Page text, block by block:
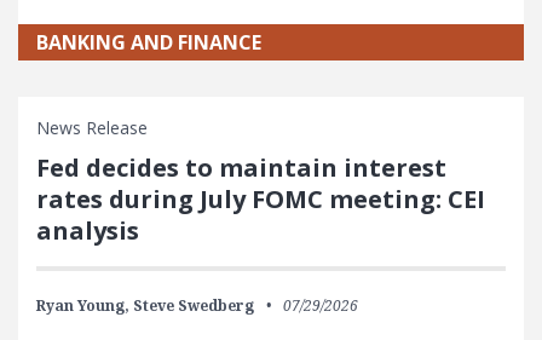
BANKING AND FINANCE
News Release
Fed decides to maintain interest
rates during July FOMC meeting: CEI
analysis
Ryan Young, Steve Swedberg 07/29/2026